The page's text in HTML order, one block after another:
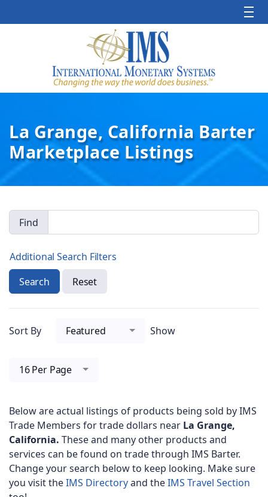
La Grange, California Barter
Marketplace Listings
Find
Additional Search Filters
Search
Reset
Sort By Featured Show
16 Per Page
Below are actual listings of products being sold by IMS
Trade Members for trade dollars near La Grange,
California. These and many other products and
services can be found on trade through IMS Barter.
Change your search below to keep looking. Make sure
you visit theIMS Directoryand theIMS Travel Section